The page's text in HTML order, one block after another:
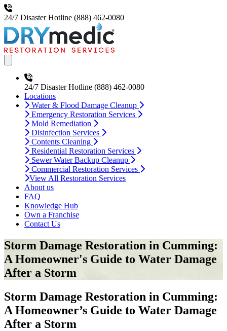
24/7 Disaster Hotline (888) 462-0080
24/7 Disaster Hotline (888) 462-0080
Locations
Water & Flood Damage Cleanup
Emergency Restoration Services
Mold Remediation
Disinfection Services
Contents Cleaning
Residential Restoration Services
Sewer Water Backup Cleanup
Commercial Restoration Services
View All Restoration Services
About us
FAQ
Knowledge Hub
Own a Franchise
Contact Us
Storm Damage Restoration in Cumming:
A Homeowner's Guide to Water Damage
After a Storm
Storm Damage Restoration in Cumming:
A Homeowner’s Guide to Water Damage
After a Storm